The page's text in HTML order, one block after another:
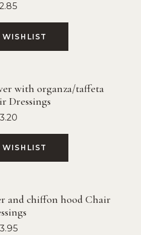
2.85
with organza/taffeta
Dressings
and chiffon hood Chair